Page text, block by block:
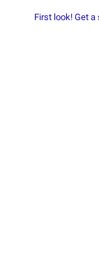
First look! Get a